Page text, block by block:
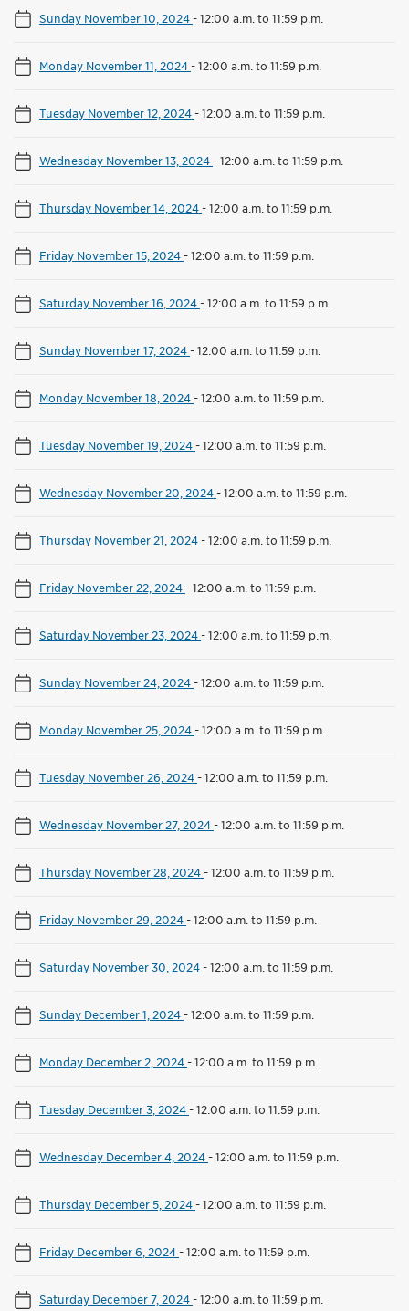
Sunday November 10, 2024-12:00 a.m. to 11:59 p.m.
Monday November 11, 2024-12:00 a.m. to 11:59 p.m.
Tuesday November 12, 2024-12:00 a.m. to 11:59 p.m.
Wednesday November 13, 2024-12:00 a.m. to 11:59 p.m.
Thursday November 14, 2024-12:00 a.m. to 11:59 p.m.
Friday November 15, 2024-12:00 a.m. to 11:59 p.m.
Saturday November 16, 2024-12:00 a.m. to 11:59 p.m.
Sunday November 17, 2024-12:00 a.m. to 11:59 p.m.
Monday November 18, 2024-12:00 a.m. to 11:59 p.m.
Tuesday November 19, 2024-12:00 a.m. to 11:59 p.m.
Wednesday November 20, 2024-12:00 a.m. to 11:59 p.m.
Thursday November 21, 2024-12:00 a.m. to 11:59 p.m.
Friday November 22, 2024-12:00 a.m. to 11:59 p.m.
Saturday November 23, 2024-12:00 a.m. to 11:59 p.m.
Sunday November 24, 2024-12:00 a.m. to 11:59 p.m.
Monday November 25, 2024-12:00 a.m. to 11:59 p.m.
Tuesday November 26, 2024-12:00 a.m. to 11:59 p.m.
Wednesday November 27, 2024-12:00 a.m. to 11:59 p.m.
Thursday November 28, 2024-12:00 a.m. to 11:59 p.m.
Friday November 29, 2024-12:00 a.m. to 11:59 p.m.
Saturday November 30, 2024-12:00 a.m. to 11:59 p.m.
Sunday December 1, 2024-12:00 a.m. to 11:59 p.m.
Monday December 2, 2024-12:00 a.m. to 11:59 p.m.
Tuesday December 3, 2024-12:00 a.m. to 11:59 p.m.
Wednesday December 4, 2024-12:00 a.m. to 11:59 p.m.
Thursday December 5, 2024-12:00 a.m. to 11:59 p.m.
Friday December 6, 2024-12:00 a.m. to 11:59 p.m.
Saturday December 7, 2024-12:00 a.m. to 11:59 p.m.